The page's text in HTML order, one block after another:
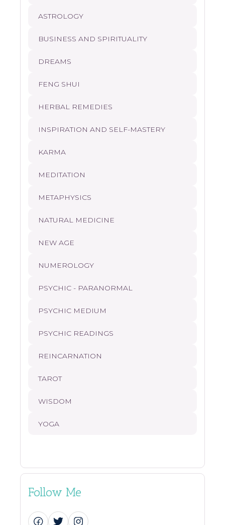
ASTROLOGY
BUSINESS AND SPIRITUALITY
DREAMS
FENG SHUI
HERBAL REMEDIES
INSPIRATION AND SELF-MASTERY
KARMA
MEDITATION
METAPHYSICS
NATURAL MEDICINE
NEW AGE
NUMEROLOGY
PSYCHIC - PARANORMAL
PSYCHIC MEDIUM
PSYCHIC READINGS
REINCARNATION
TAROT
WISDOM
YOGA
Follow Me